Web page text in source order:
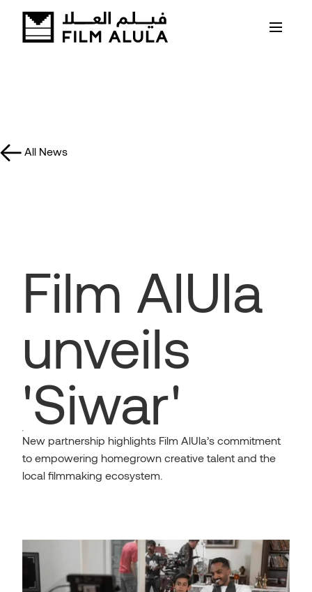
All News
Film AlUla
unveils
'Siwar'
New partnership highlights Film AlUla’s commitment
to empowering homegrown creative talent and the
local filmmaking ecosystem.